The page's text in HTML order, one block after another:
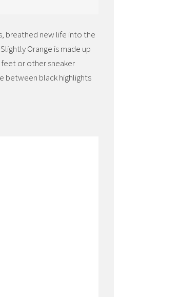
breathed new life into the
Orange is made up
feet or other sneaker
between black highlights